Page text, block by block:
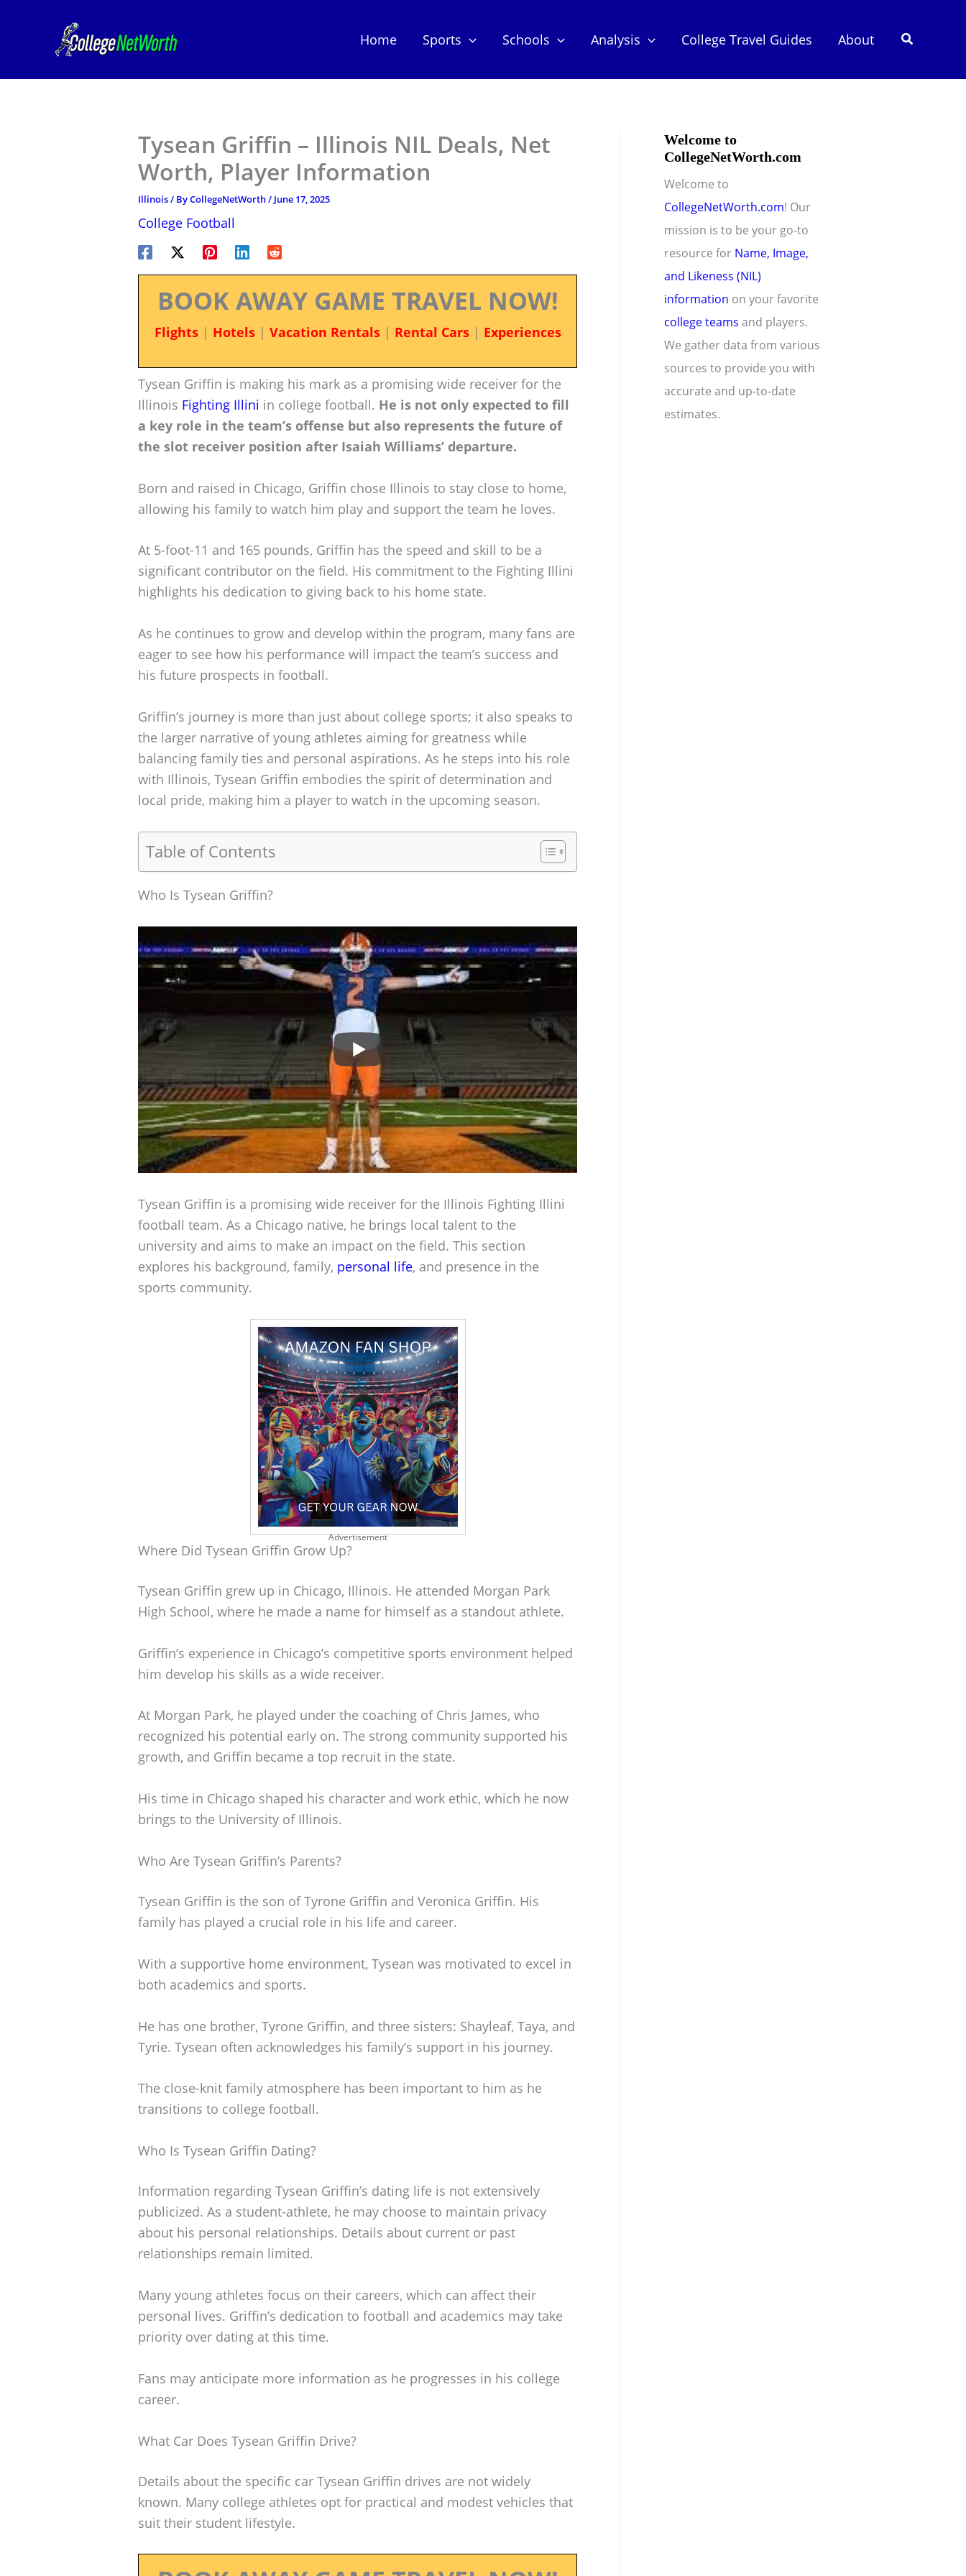
Home Sports Schools Analysis College Travel Guides About Search
Tysean Griffin – Illinois NIL Deals, Net
Worth, Player Information
Illinois/ ByCollegeNetWorth/ June 17, 2025
College Football
BOOK AWAY GAME TRAVEL NOW!
Flights| Hotels| Vacation Rentals| Rental Cars| Experiences
Tysean Griffin is making his mark as a promising wide receiver for the
Illinois Fighting Illini in college football. He is not only expected to fill
a key role in the team’s offense but also represents the future of
the slot receiver position after Isaiah Williams’ departure.
Born and raised in Chicago, Griffin chose Illinois to stay close to home,
allowing his family to watch him play and support the team he loves.
At 5-foot-11 and 165 pounds, Griffin has the speed and skill to be a
significant contributor on the field. His commitment to the Fighting Illini
highlights his dedication to giving back to his home state.
As he continues to grow and develop within the program, many fans are
eager to see how his performance will impact the team’s success and
his future prospects in football.
Griffin’s journey is more than just about college sports; it also speaks to
the larger narrative of young athletes aiming for greatness while
balancing family ties and personal aspirations. As he steps into his role
with Illinois, Tysean Griffin embodies the spirit of determination and
local pride, making him a player to watch in the upcoming season.
Table of Contents
Who Is Tysean Griffin?
Tysean Griffin is a promising wide receiver for the Illinois Fighting Illini
football team. As a Chicago native, he brings local talent to the
university and aims to make an impact on the field. This section
explores his background, family, personal life, and presence in the
sports community.
Advertisement
Where Did Tysean Griffin Grow Up?
Tysean Griffin grew up in Chicago, Illinois. He attended Morgan Park
High School, where he made a name for himself as a standout athlete.
Griffin’s experience in Chicago’s competitive sports environment helped
him develop his skills as a wide receiver.
At Morgan Park, he played under the coaching of Chris James, who
recognized his potential early on. The strong community supported his
growth, and Griffin became a top recruit in the state.
His time in Chicago shaped his character and work ethic, which he now
brings to the University of Illinois.
Who Are Tysean Griffin’s Parents?
Tysean Griffin is the son of Tyrone Griffin and Veronica Griffin. His
family has played a crucial role in his life and career.
With a supportive home environment, Tysean was motivated to excel in
both academics and sports.
He has one brother, Tyrone Griffin, and three sisters: Shayleaf, Taya, and
Tyrie. Tysean often acknowledges his family’s support in his journey.
The close-knit family atmosphere has been important to him as he
transitions to college football.
Who Is Tysean Griffin Dating?
Information regarding Tysean Griffin’s dating life is not extensively
publicized. As a student-athlete, he may choose to maintain privacy
about his personal relationships. Details about current or past
relationships remain limited.
Many young athletes focus on their careers, which can affect their
personal lives. Griffin’s dedication to football and academics may take
priority over dating at this time.
Fans may anticipate more information as he progresses in his college
career.
What Car Does Tysean Griffin Drive?
Details about the specific car Tysean Griffin drives are not widely
known. Many college athletes opt for practical and modest vehicles that
suit their student lifestyle.
Welcome to
CollegeNetWorth.com
Welcome to
CollegeNetWorth.com! Our
mission is to be your go-to
resource for Name, Image,
and Likeness (NIL)
information on your favorite
college teams and players.
We gather data from various
sources to provide you with
accurate and up-to-date
estimates.